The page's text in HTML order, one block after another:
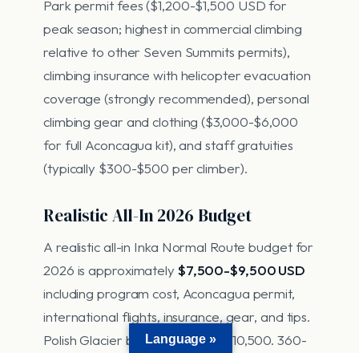
Park permit fees ($1,200-$1,500 USD for
peak season; highest in commercial climbing
relative to other Seven Summits permits),
climbing insurance with helicopter evacuation
coverage (strongly recommended), personal
climbing gear and clothing ($3,000-$6,000
for full Aconcagua kit), and staff gratuities
(typically $300-$500 per climber).
Realistic All-In 2026 Budget
A realistic all-in Inka Normal Route budget for
2026 is approximately $7,500-$9,500 USD
including program cost, Aconcagua permit,
international flights, insurance, gear, and tips.
Polish Glacier budget: $8,500-$10,500. 360-
Language »